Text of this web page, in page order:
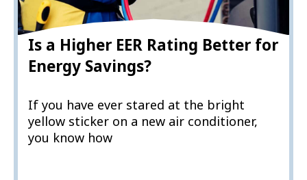
Is a Higher EER Rating Better for
Energy Savings?
If you have ever stared at the bright
yellow sticker on a new air conditioner,
you know how